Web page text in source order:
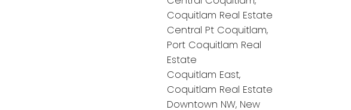
Coquitlam Real Estate
Central Pt Coquitlam,
Port Coquitlam Real
Estate
Coquitlam East,
Coquitlam Real Estate
Downtown NW, New